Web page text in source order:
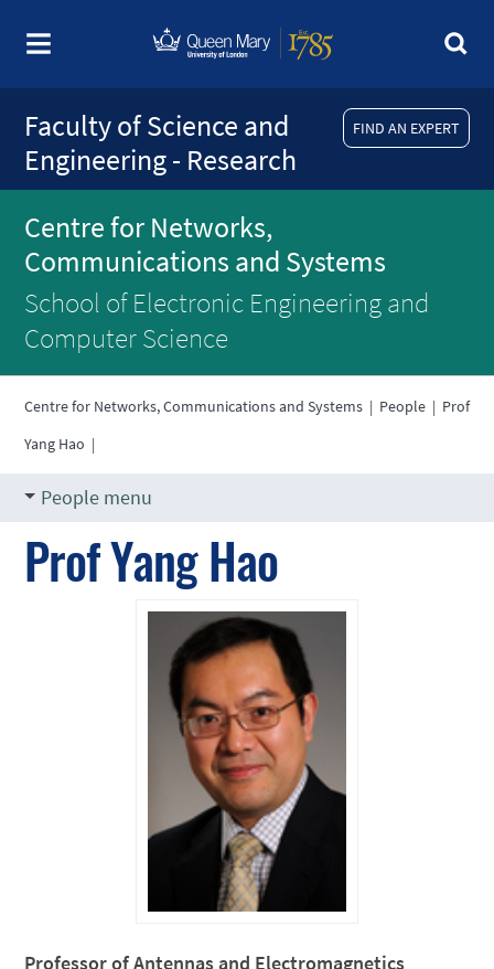
FIND AN EXPERT
Faculty of Science and
Engineering - Research
Centre for Networks,
Communications and Systems
School of Electronic Engineering and
Computer Science
Centre for Networks, Communications and Systems | People | Prof
Yang Hao |
People menu
Prof Yang Hao
Professor of Antennas and Electromagnetics